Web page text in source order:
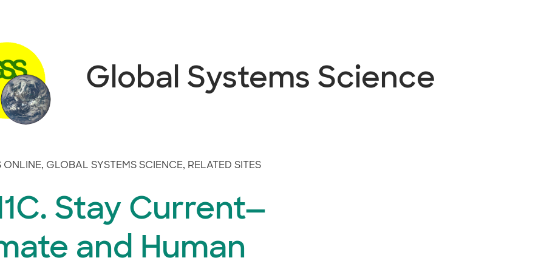
Global Systems Science
ONLINE, GLOBAL SYSTEMS SCIENCE, RELATED SITES
Stay Current—
and Human